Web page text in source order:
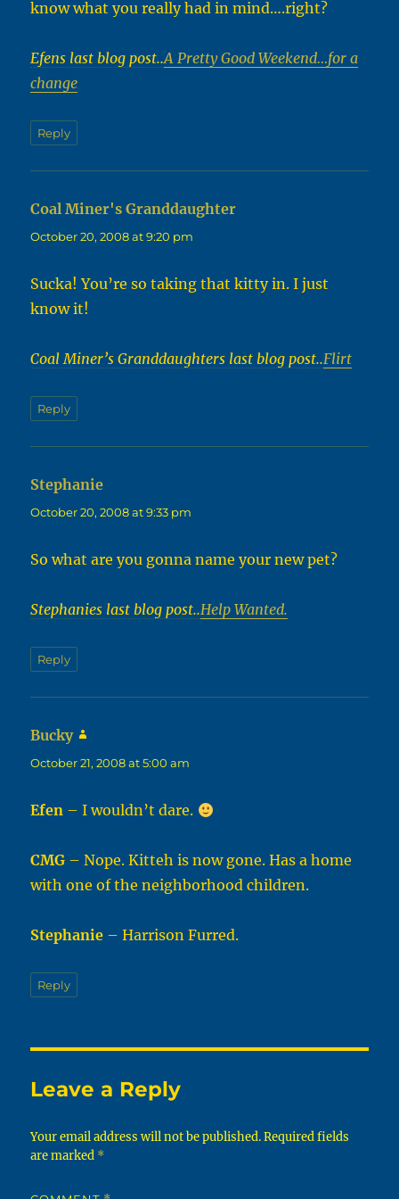
know what you really had in mind….right?
Efens last blog post..A Pretty Good Weekend…for a
change
Reply
Coal Miner's Granddaughter
October 20, 2008 at 9:20 pm
Sucka! You’re so taking that kitty in. I just
know it!
Coal Miner’s Granddaughters last blog post..Flirt
Reply
Stephanie
October 20, 2008 at 9:33 pm
So what are you gonna name your new pet?
Stephanies last blog post..Help Wanted.
Reply
Bucky
October 21, 2008 at 5:00 am
Efen – I wouldn’t dare.
CMG – Nope. Kitteh is now gone. Has a home
with one of the neighborhood children.
Stephanie – Harrison Furred.
Reply
Leave a Reply
Your email address will not be published. Required fields
are marked *